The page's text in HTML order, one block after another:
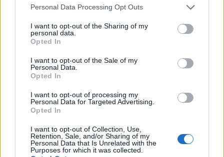
Please note that this website/app uses one or more Google
not limited to your visit or usage behaviour. You may click to
grant or deny consent to Google and its third-party tags to
use your data for below specified purposes in below Google
consent section.
Personal Data Processing Opt Outs
I want to opt-out of the Sharing of my
personal data.
Opted In
I want to opt-out of the Sale of my
Personal Data.
Opted In
I want to opt-out of processing my
Personal Data for Targeted Advertising.
Opted In
I want to opt-out of Collection, Use,
Retention, Sale, and/or Sharing of my
Personal Data that Is Unrelated with the
Purposes for which it was collected.
shows a clear trend:flexible orientation options
increase applicability across custom builds and
vintage restorations, reducing the need for
Installation notes
During installation, verify tray clearance from heat
sources and moving components. Use the spacer
recommended gap from exhaust headers and
steering linkages. Tighten stainless fasteners to